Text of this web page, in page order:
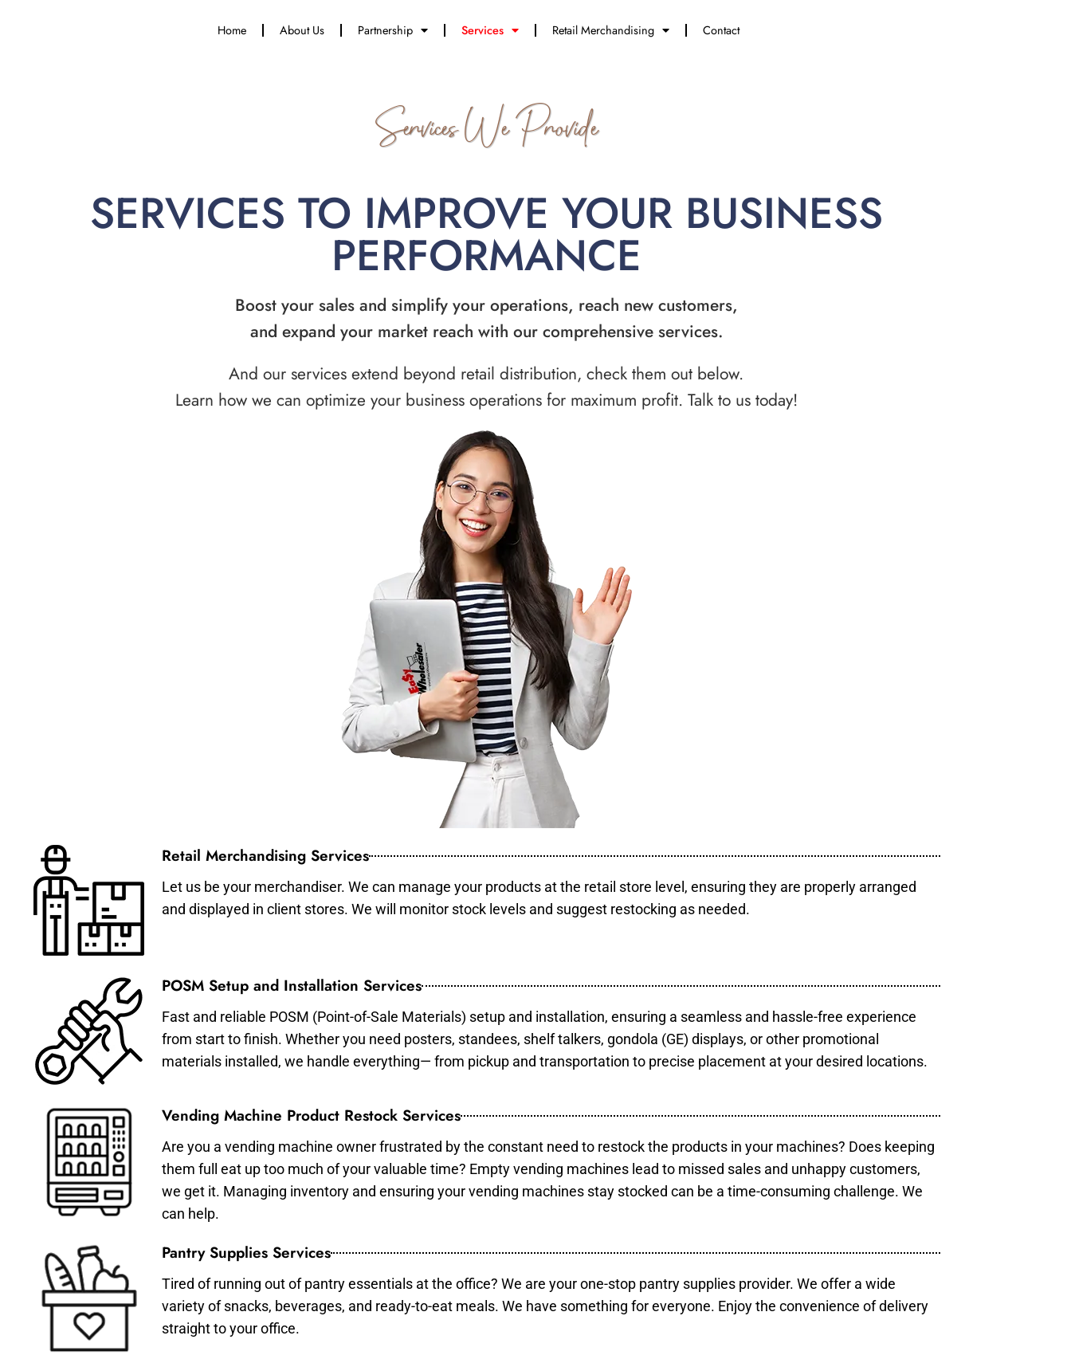
Home About Us Partnership Services Retail Merchandising Contact
Services We Provide
SERVICES TO IMPROVE YOUR BUSINESS
PERFORMANCE
Boost your sales and simplify your operations, reach new customers,
and expand your market reach with our comprehensive services.
And our services extend beyond retail distribution, check them out below.
Learn how we can optimize your business operations for maximum profit. Talk to us today!
Retail Merchandising Services
Let us be your merchandiser. We can manage your products at the retail store level, ensuring they are properly arranged
and displayed in client stores. We will monitor stock levels and suggest restocking as needed.
POSM Setup and Installation Services
Fast and reliable POSM (Point-of-Sale Materials) setup and installation, ensuring a seamless and hassle-free experience
from start to finish. Whether you need posters, standees, shelf talkers, gondola (GE) displays, or other promotional
materials installed, we handle everything— from pickup and transportation to precise placement at your desired locations.
Vending Machine Product Restock Services
Are you a vending machine owner frustrated by the constant need to restock the products in your machines? Does keeping
them full eat up too much of your valuable time? Empty vending machines lead to missed sales and unhappy customers,
we get it. Managing inventory and ensuring your vending machines stay stocked can be a time-consuming challenge. We
can help.
Pantry Supplies Services
Tired of running out of pantry essentials at the office? We are your one-stop pantry supplies provider. We offer a wide
variety of snacks, beverages, and ready-to-eat meals. We have something for everyone. Enjoy the convenience of delivery
straight to your office.